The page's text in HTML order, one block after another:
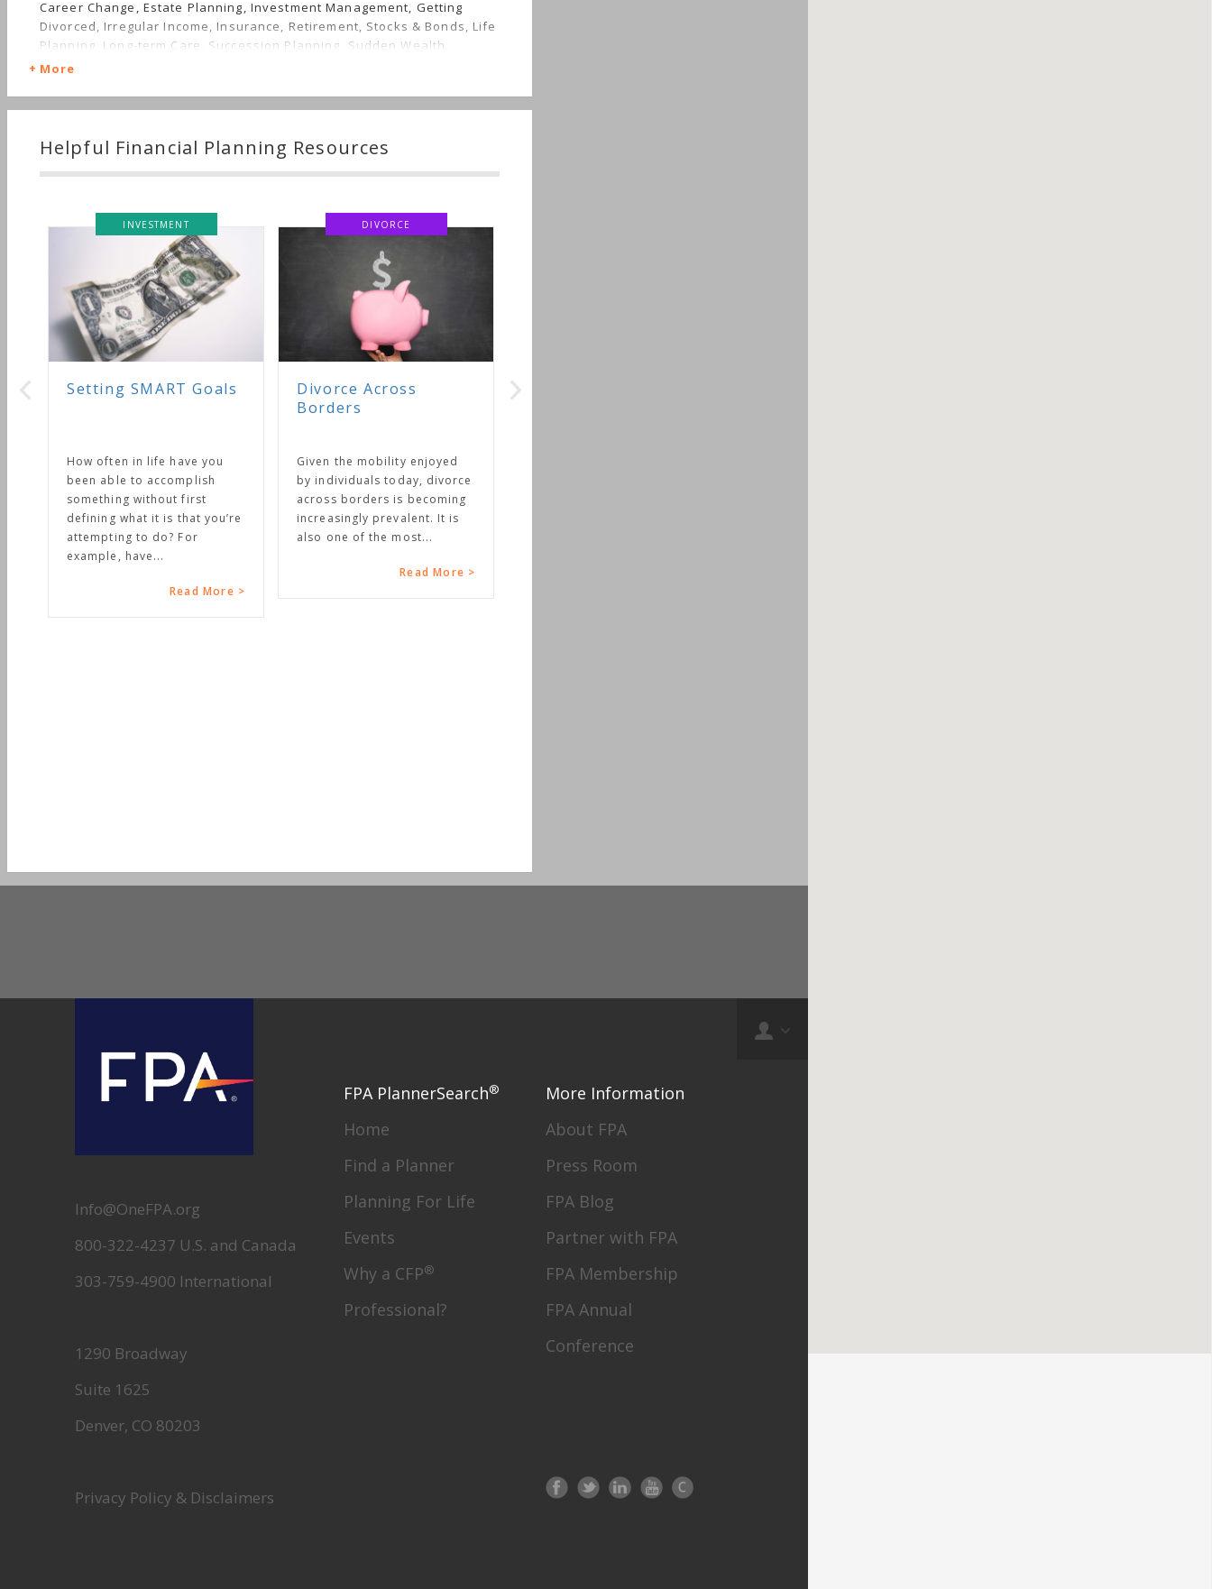
Career Change, Estate Planning, Investment Management, Getting
Divorced, Irregular Income, Insurance, Retirement, Stocks & Bonds, Life
Planning, Long-term Care, Succession Planning, Sudden Wealth,
Nontraditional Households, Women's Finances
More
Helpful Financial Planning Resources
DIVORCE
Divorce Across
Given the mobility enjoyed
by individuals today, divorce
across borders is becoming
increasingly prevalent. It is
also one of the most...
Info@OneFPA.org
800-322-4237 U.S. and Canada
303-759-4900 International
1290 Broadway
Suite 1625
Denver, CO 80203
Privacy Policy & Disclaimers
FPA PlannerSearch®
Home
Find a Planner
Planning For Life
Events
Why a CFP®
Professional?
More Information
About FPA
Press Room
FPA Blog
Partner with FPA
FPA Membership
FPA Annual
Conference